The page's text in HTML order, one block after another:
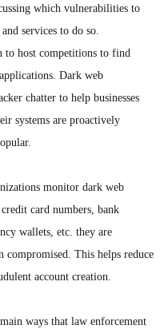
which vulnerabilities to
services to do so.
to host competitions to find
Dark web
chatter to help businesses
systems are proactively
monitor dark web
card numbers, bank
wallets, etc. they are
compromised. This helps reduce
account creation.
ways that law enforcement